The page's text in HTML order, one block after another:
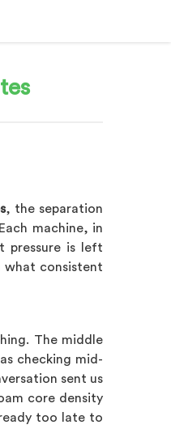
, the separation
machine, in
pressure is left
what consistent
The middle
checking mid-
sent us
core density
too late to